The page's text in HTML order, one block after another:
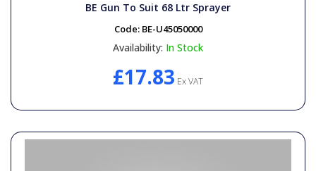
BE Gun To Suit 68 Ltr Sprayer
Code: BE-U45050000
Availability: In Stock
£17.83 Ex VAT